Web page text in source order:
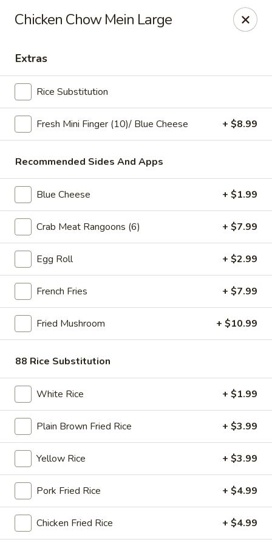
Online ordering is not currently offered at this location.
Select Order Type
Ying's - Amherst
Closed Ordering disabled
Chinese Asian Food
preparation may incur an
online order.
Bubble Tea " Two for One Deal"
Bubble
(Boba)
Taro
32
Bubble (Boba) Taro Tea 32 oz
Creamy taro tea with chewy tapioca pearls, served in a two-
for-one deal
$7.99
Bubble
Chicken Chow Mein Large
Extras
Rice Substitution
Fresh Mini Finger (10)/ Blue Cheese + $8.99
Recommended Sides And Apps
Blue Cheese + $1.99
Crab Meat Rangoons (6) + $7.99
Egg Roll + $2.99
French Fries + $7.99
Fried Mushroom + $10.99
88 Rice Substitution
White Rice + $1.99
Plain Brown Fried Rice + $3.99
Yellow Rice + $3.99
Pork Fried Rice + $4.99
Chicken Fried Rice + $4.99